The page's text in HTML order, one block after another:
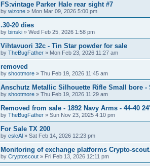
FS:vintage Parker Hale rear sight #7
by wizone » Mon Mar 09, 2026 5:00 pm
.30-20 dies
by binski » Wed Feb 25, 2026 1:58 pm
Vihtavuori 32c - Tin Star powder for sale
by TheBugFather » Mon Feb 23, 2026 11:27 am
removed
by shootmore » Thu Feb 19, 2026 11:45 am
Anschutz Metallic Silhouette Rifle Small bore -
by shootmore » Thu Feb 19, 2026 11:29 am
Removed from sale - 1892 Navy Arms - 44-40
by TheBugFather » Sun Nov 23, 2025 4:10 pm
For Sale TX 200
by cslcAl » Sat Feb 14, 2026 12:23 pm
Monitoring of exchange platforms Crypto-
by Cryptoscout » Fri Feb 13, 2026 12:11 pm